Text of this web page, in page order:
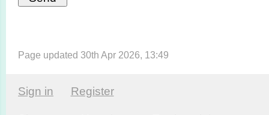
Page updated 30th Apr 2026, 13:49
Sign in Register